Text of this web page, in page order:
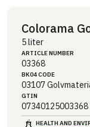
Colorama
5 liter
ARTICLE NUMBER
03368
BK04 CODE
03107
GTIN
07340125003368
HEALTH AND